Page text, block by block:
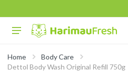
Home
Body Care
Dettol Body Wash Original Refill 750g